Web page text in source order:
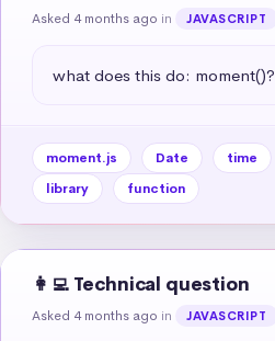
Asked 4 months ago in JAVASCRIPT
what does this do: moment()?
moment.js Date time
library
function
👩‍💻 Technical question
Asked 4 months ago in JAVASCRIPT